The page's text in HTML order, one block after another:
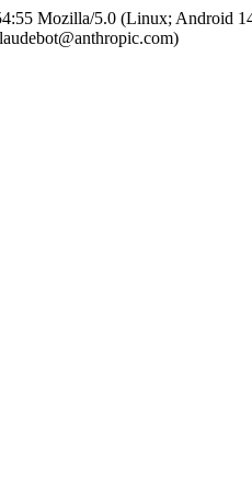
Mozilla/5.0 (Linux; Android